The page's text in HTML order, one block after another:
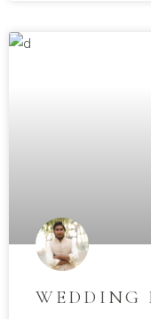
WEDDING